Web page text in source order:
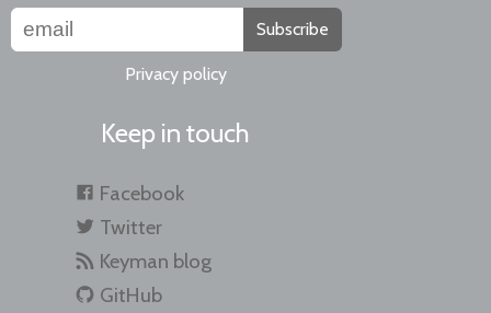
Subscribe
Privacy policy
Keep in touch
Facebook
Twitter
Keyman blog
GitHub